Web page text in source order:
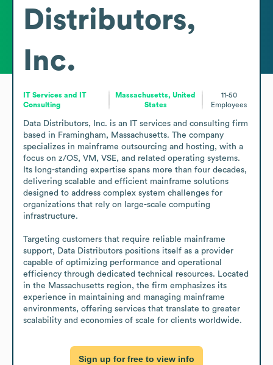
Distributors,
Inc.
IT Services and IT
Consulting
Massachusetts, United
States
11-50
Employees
Data Distributors, Inc. is an IT services and consulting firm
based in Framingham, Massachusetts. The company
specializes in mainframe outsourcing and hosting, with a
focus on z/OS, VM, VSE, and related operating systems.
Its long-standing expertise spans more than four decades,
delivering scalable and efficient mainframe solutions
designed to address complex system challenges for
organizations that rely on large-scale computing
infrastructure.
Targeting customers that require reliable mainframe
support, Data Distributors positions itself as a provider
capable of optimizing performance and operational
efficiency through dedicated technical resources. Located
in the Massachusetts region, the firm emphasizes its
experience in maintaining and managing mainframe
environments, offering services that translate to greater
scalability and economies of scale for clients worldwide.
Sign up for free to view info